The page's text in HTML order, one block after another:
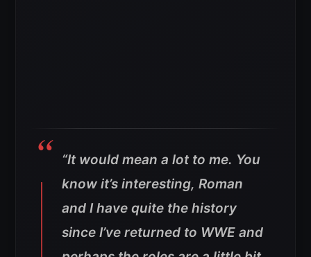
“It would mean a lot to me. You
know it’s interesting, Roman
and I have quite the history
since I’ve returned to WWE and